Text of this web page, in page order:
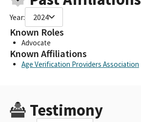
Year: 2024
Known Roles
Advocate
Known Affiliations
Age Verification Providers Association
Testimony